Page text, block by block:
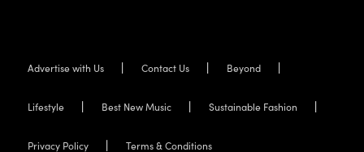
Advertise with Us Contact Us Beyond
Lifestyle Best New Music Sustainable Fashion
Privacy Policy Terms & Conditions